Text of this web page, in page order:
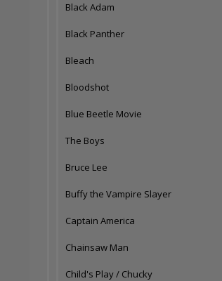
Black Adam
Black Panther
Bleach
Bloodshot
Blue Beetle Movie
The Boys
Bruce Lee
Buffy the Vampire Slayer
Captain America
Chainsaw Man
Child's Play / Chucky